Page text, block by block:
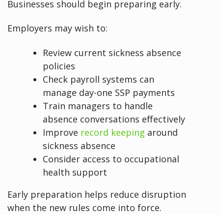
Businesses should begin preparing early.
Employers may wish to:
Review current sickness absence
policies
Check payroll systems can
manage day-one SSP payments
Train managers to handle
absence conversations effectively
Improve record keeping around
sickness absence
Consider access to occupational
health support
Early preparation helps reduce disruption
when the new rules come into force.